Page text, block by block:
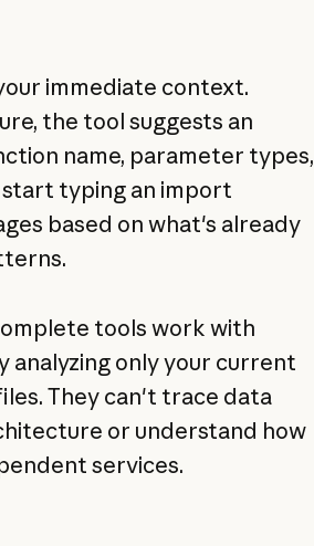
immediate context.
the tool suggests an
name, parameter types,
start typing an import
based on what's already
tools work with
analyzing only your current
They can't trace data
or understand how
services.